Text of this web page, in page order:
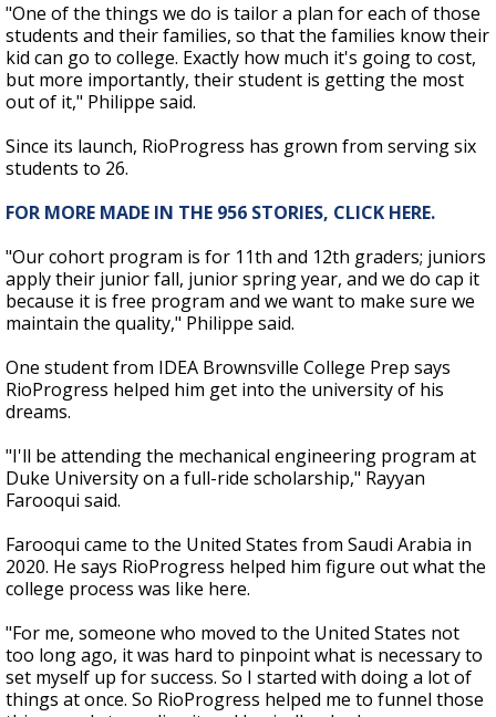
"One of the things we do is tailor a plan for each of those
students and their families, so that the families know their
kid can go to college. Exactly how much it's going to cost,
but more importantly, their student is getting the most
out of it," Philippe said.
Since its launch, RioProgress has grown from serving six
students to 26.
FOR MORE MADE IN THE 956 STORIES, CLICK HERE.
"Our cohort program is for 11th and 12th graders; juniors
apply their junior fall, junior spring year, and we do cap it
because it is free program and we want to make sure we
maintain the quality," Philippe said.
One student from IDEA Brownsville College Prep says
RioProgress helped him get into the university of his
dreams.
"I'll be attending the mechanical engineering program at
Duke University on a full-ride scholarship," Rayyan
Farooqui said.
Farooqui came to the United States from Saudi Arabia in
2020. He says RioProgress helped him figure out what the
college process was like here.
"For me, someone who moved to the United States not
too long ago, it was hard to pinpoint what is necessary to
set myself up for success. So I started with doing a lot of
things at once. So RioProgress helped me to funnel those